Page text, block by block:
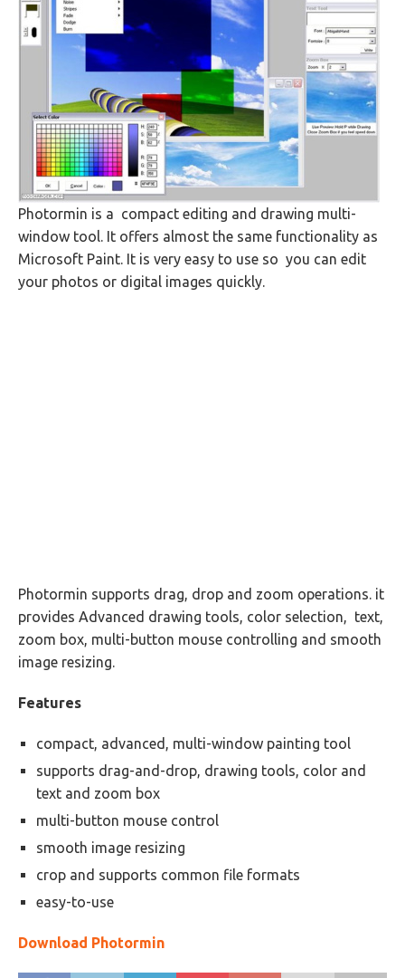
Photormin is a compact editing and drawing multi-
window tool. It offers almost the same functionality as
Microsoft Paint. It is very easy to use so you can edit
your photos or digital images quickly.
Photormin supports drag, drop and zoom operations. it
provides Advanced drawing tools, color selection, text,
zoom box, multi-button mouse controlling and smooth
image resizing.
Features
compact, advanced, multi-window painting tool
supports drag-and-drop, drawing tools, color and
text and zoom box
multi-button mouse control
smooth image resizing
crop and supports common file formats
easy-to-use
Download Photormin